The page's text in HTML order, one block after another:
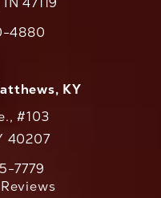
on the phone at
4880
KY
#103
40207
on the phone at
7779
reviews: